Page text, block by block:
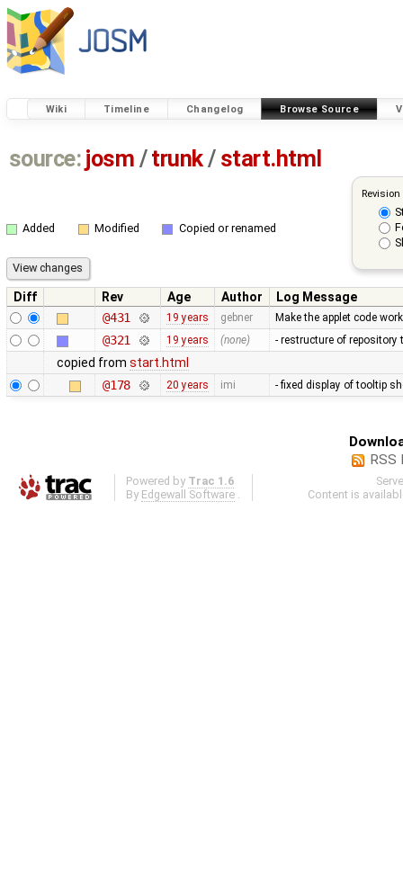
Wiki Timeline Changelog Browse Source
source: josm / trunk/ start.html
Added Modified Copied or renamed
Diff Rev Age Author
Log Message
@431
19 years gebner Make the applet code
@321 19 years (none) - restructure of
copied from start.html
@178
20 years imi - fixed display of tooltip
RSS
Powered by Trac 1.6
By Edgewall Software
Content is